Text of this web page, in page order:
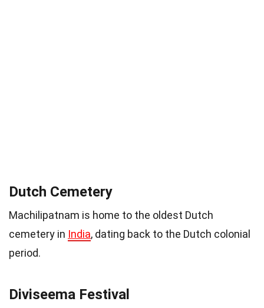
Dutch Cemetery
Machilipatnam is home to the oldest Dutch
cemetery in India, dating back to the Dutch colonial
period.
Diviseema Festival